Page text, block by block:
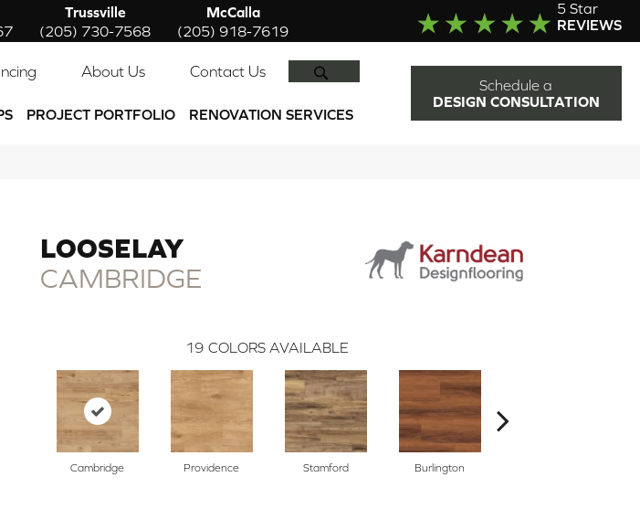
Trussville
(205) 730-7568
McCalla
(205) 918-7619
5 Star
REVIEWS
About Us Contact Us
PROJECT PORTFOLIO RENOVATION SERVICES
Schedule a
DESIGN CONSULTATION
LOOSELAY
CAMBRIDGE
19 COLORS AVAILABLE
Cambridge Providence Stamford Burlington